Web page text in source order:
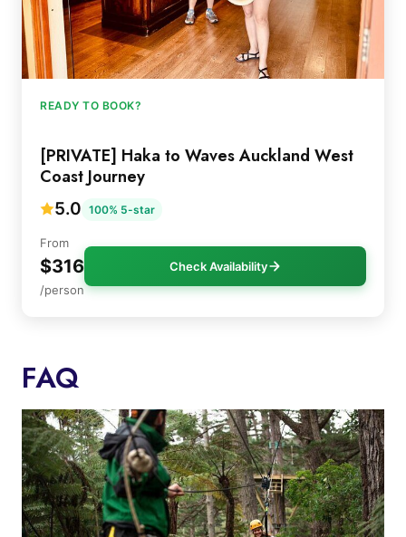
READY TO BOOK?
[PRIVATE] Haka to Waves Auckland West
Coast Journey
5.0 100% 5-star
From
$316
/person
Check Availability
FAQ